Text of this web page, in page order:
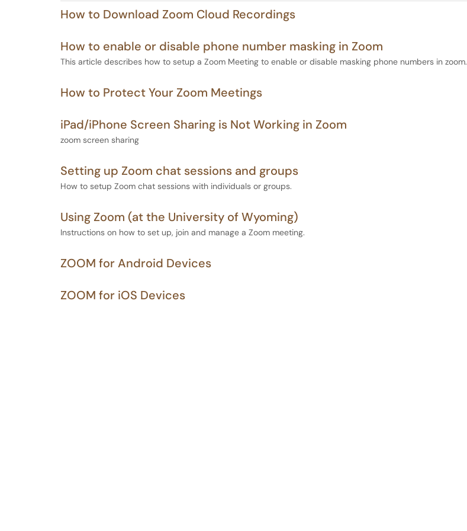
How to Download Zoom Cloud Recordings
How to enable or disable phone number masking in Zoom
This article describes how to setup a Zoom Meeting to enable or disable masking phone numbers in zoom.
How to Protect Your Zoom Meetings
iPad/iPhone Screen Sharing is Not Working in Zoom
zoom screen sharing
Setting up Zoom chat sessions and groups
How to setup Zoom chat sessions with individuals or groups.
Using Zoom (at the University of Wyoming)
Instructions on how to set up, join and manage a Zoom meeting.
ZOOM for Android Devices
ZOOM for iOS Devices